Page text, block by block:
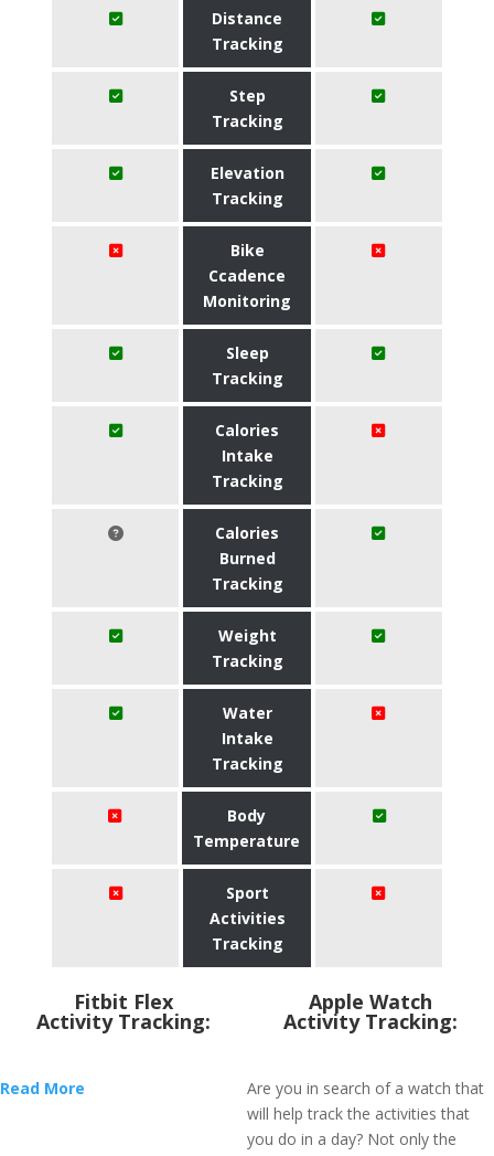
Distance
Tracking
Step
Tracking
Elevation
Tracking
Bike
Ccadence
Monitoring
Sleep
Tracking
Calories
Intake
Tracking
Calories
Burned
Tracking
Weight
Tracking
Water
Intake
Tracking
Body
Temperature
Sport
Activities
Tracking
Fitbit Flex
Activity Tracking:
Read More
Apple Watch
Activity Tracking:
Are you in search of a watch that
will help track the activities that
you do in a day? Not only the